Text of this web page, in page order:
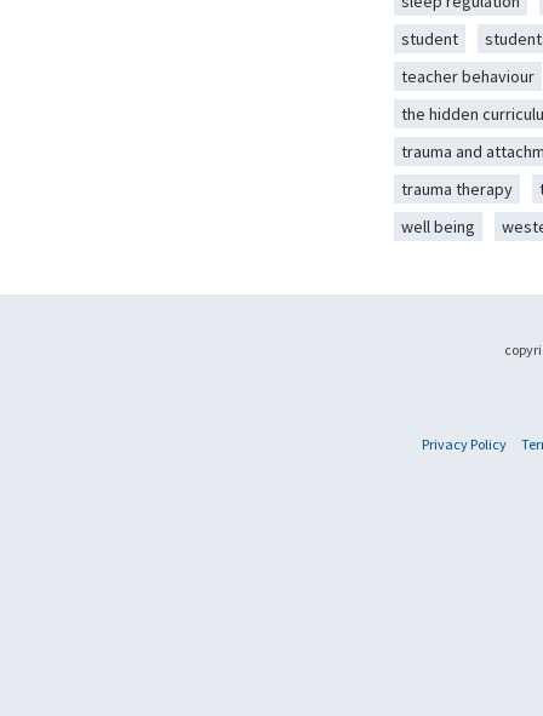
student
teacher behaviour
the hidden
trauma and
trauma therapy
well being
Privacy Policy